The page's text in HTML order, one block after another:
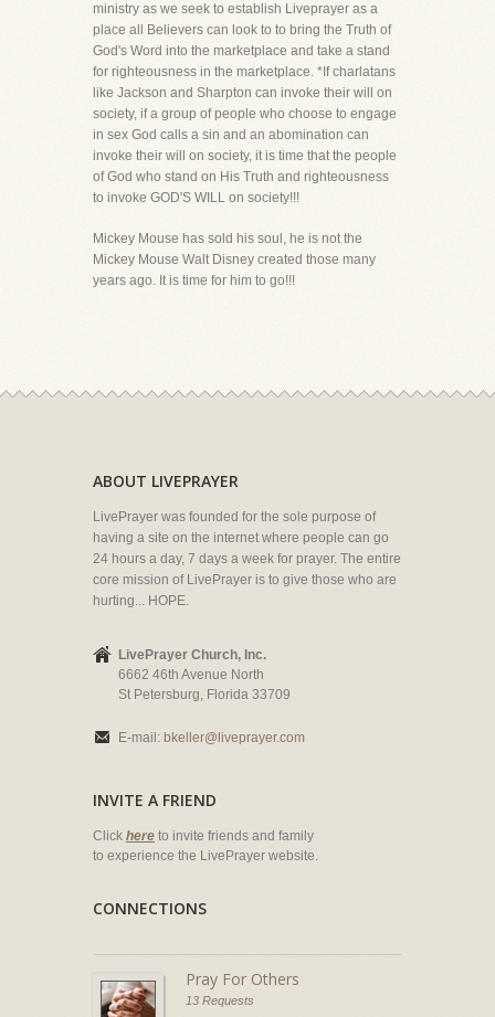
ministry as we seek to establish Liveprayer as a
place all Believers can look to to bring the Truth of
God's Word into the marketplace and take a stand
for righteousness in the marketplace. *If charlatans
like Jackson and Sharpton can invoke their will on
society, if a group of people who choose to engage
in sex God calls a sin and an abomination can
invoke their will on society, it is time that the people
of God who stand on His Truth and righteousness
to invoke GOD'S WILL on society!!!
Mickey Mouse has sold his soul, he is not the
Mickey Mouse Walt Disney created those many
years ago. It is time for him to go!!!
ABOUT LIVEPRAYER
LivePrayer was founded for the sole purpose of
having a site on the internet where people can go
24 hours a day, 7 days a week for prayer. The entire
core mission of LivePrayer is to give those who are
hurting... HOPE.
LivePrayer Church, Inc.
6662 46th Avenue North
St Petersburg, Florida 33709
E-mail: bkeller@liveprayer.com
INVITE A FRIEND
Click here to invite friends and family
to experience the LivePrayer website.
CONNECTIONS
Pray For Others
13 Requests